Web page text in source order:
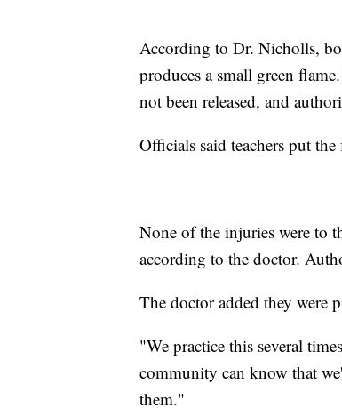
According to Dr. Nicholls,
produces a small green
not been released, and
Officials said teachers put
None of the injuries were to
according to the doctor.
The doctor added they were
"We practice this several
community can know that
them."